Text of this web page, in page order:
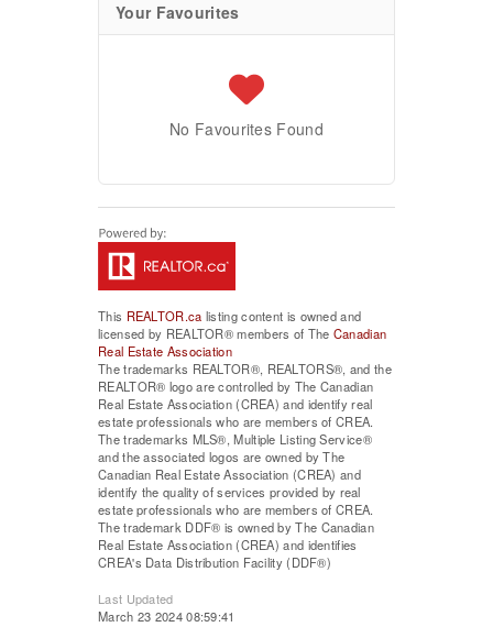
Your Favourites
No Favourites Found
This REALTOR.ca listing content is owned and
licensed by REALTOR® members of The Canadian
Real Estate Association
The trademarks REALTOR®, REALTORS®, and the
REALTOR® logo are controlled by The Canadian
Real Estate Association (CREA) and identify real
estate professionals who are members of CREA.
The trademarks MLS®, Multiple Listing Service®
and the associated logos are owned by The
Canadian Real Estate Association (CREA) and
identify the quality of services provided by real
estate professionals who are members of CREA.
The trademark DDF® is owned by The Canadian
Real Estate Association (CREA) and identifies
CREA's Data Distribution Facility (DDF®)
Last Updated
March 23 2024 08:59:41